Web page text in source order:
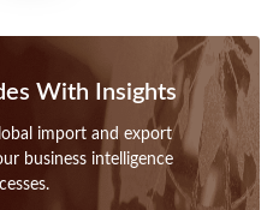
shipment records, including
product descriptions, values, and
trade flows and partner